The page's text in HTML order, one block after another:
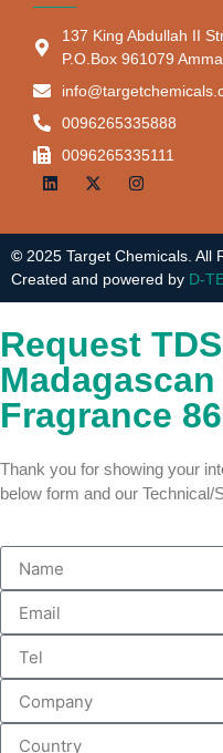
137 King Abdullah II
P.O.Box 961079
0096265335888
0096265335111
© 2025 Target Chemicals. All
Created and powered by D-
Request
Fragrance
Thank you for showing your
below form and our